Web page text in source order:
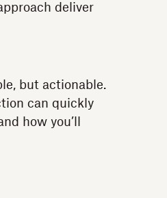
deliver
but actionable.
can quickly
how you’ll